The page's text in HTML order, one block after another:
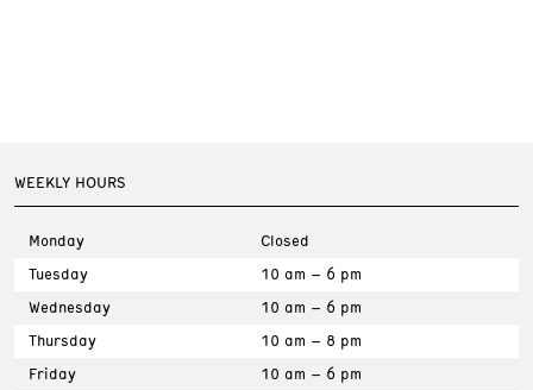
WEEKLY HOURS
Monday
Closed
Tuesday
10 am – 6 pm
Wednesday
10 am – 6 pm
Thursday
10 am – 8 pm
Friday
10 am – 6 pm